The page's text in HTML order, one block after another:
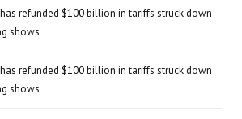
refunded $100 billion in tariffs struck down
shows
refunded $100 billion in tariffs struck down
shows